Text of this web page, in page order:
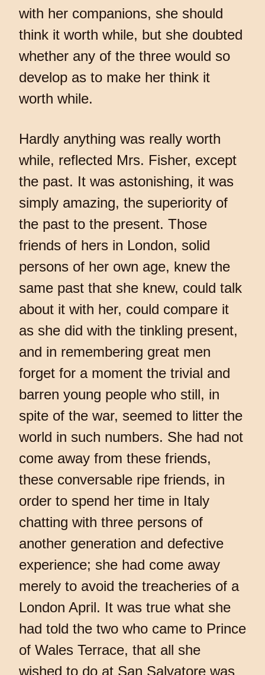
with her companions, she should
think it worth while, but she doubted
whether any of the three would so
develop as to make her think it
worth while.
Hardly anything was really worth
while, reflected Mrs. Fisher, except
the past. It was astonishing, it was
simply amazing, the superiority of
the past to the present. Those
friends of hers in London, solid
persons of her own age, knew the
same past that she knew, could talk
about it with her, could compare it
as she did with the tinkling present,
and in remembering great men
forget for a moment the trivial and
barren young people who still, in
spite of the war, seemed to litter the
world in such numbers. She had not
come away from these friends,
these conversable ripe friends, in
order to spend her time in Italy
chatting with three persons of
another generation and defective
experience; she had come away
merely to avoid the treacheries of a
London April. It was true what she
had told the two who came to Prince
of Wales Terrace, that all she
wished to do at San Salvatore was